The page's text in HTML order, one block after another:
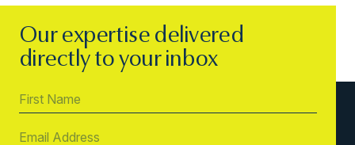
Our expertise delivered
directly to your inbox